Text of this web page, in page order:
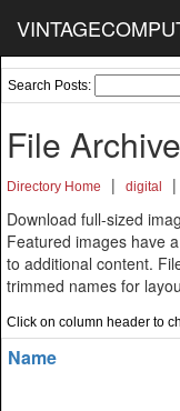
Search Posts:
File
Directory Home | digital |
Download full-sized
Featured images have
to additional content.
trimmed names for
Click on column header to
Name